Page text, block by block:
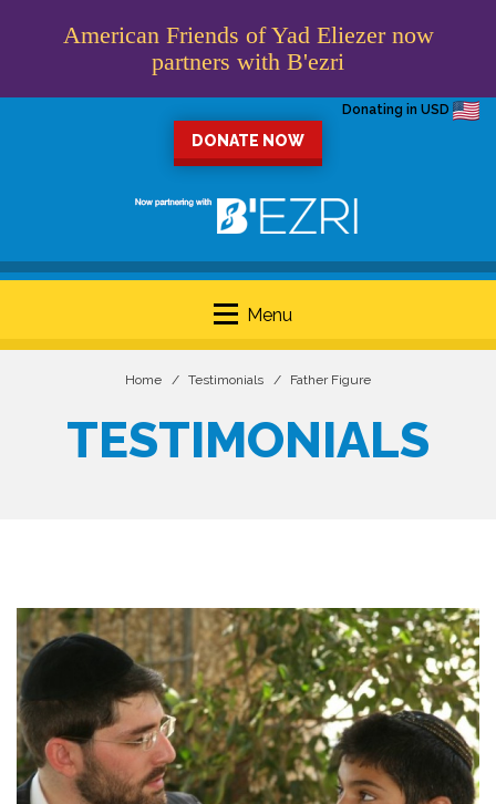
American Friends of Yad Eliezer now
partners with B'ezri
Donating in USD
DONATE NOW
Menu
Home Testimonials Father Figure
TESTIMONIALS